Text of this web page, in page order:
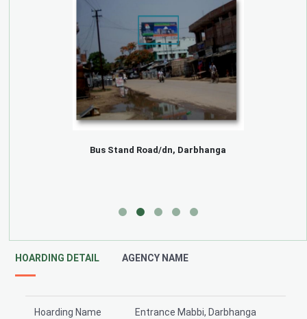
Bus Stand Road/dn, Darbhanga
HOARDING DETAIL AGENCY NAME
Hoarding Name Entrance Mabbi, Darbhanga